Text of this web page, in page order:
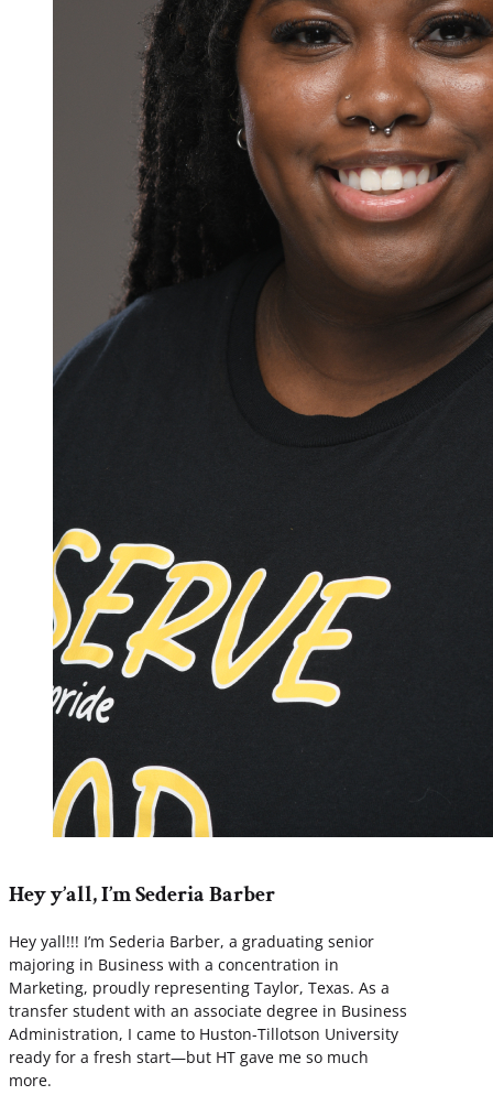
Hey y’all, I’m Sederia Barber
Hey yall!!! I’m Sederia Barber, a graduating senior
majoring in Business with a concentration in
Marketing, proudly representing Taylor, Texas. As a
transfer student with an associate degree in Business
Administration, I came to Huston-Tillotson University
ready for a fresh start—but HT gave me so much
more.